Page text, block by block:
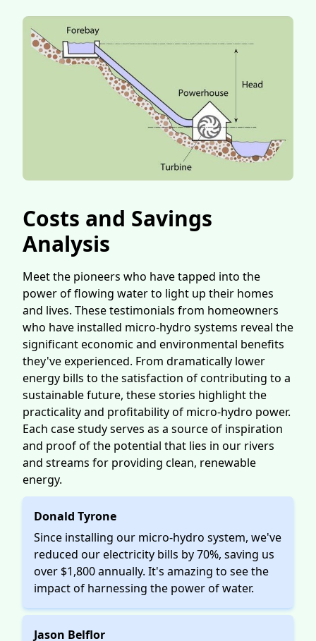
Costs and Savings
Analysis
Meet the pioneers who have tapped into the
power of flowing water to light up their homes
and lives. These testimonials from homeowners
who have installed micro-hydro systems reveal the
significant economic and environmental benefits
they've experienced. From dramatically lower
energy bills to the satisfaction of contributing to a
sustainable future, these stories highlight the
practicality and profitability of micro-hydro power.
Each case study serves as a source of inspiration
and proof of the potential that lies in our rivers
and streams for providing clean, renewable
energy.
Donald Tyrone
Since installing our micro-hydro system, we've
reduced our electricity bills by 70%, saving us
over $1,800 annually. It's amazing to see the
impact of harnessing the power of water.
Jason Belflor